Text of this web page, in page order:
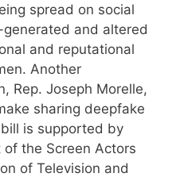
spread on social
and altered
and reputational
Another
Rep. Joseph Morelle,
sharing deepfake
is supported by
of the Screen Actors
of Television and